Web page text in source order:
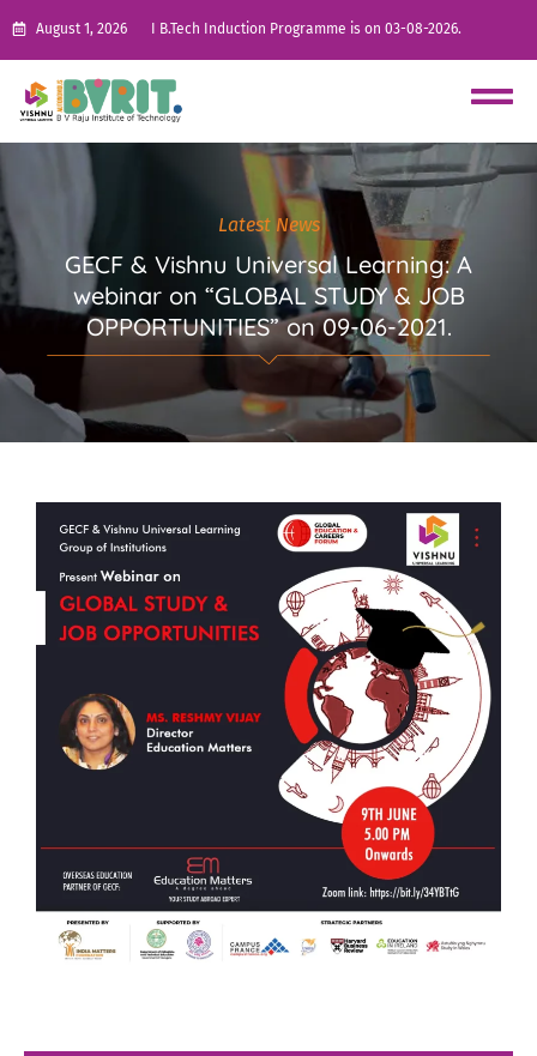
August 1, 2026 I B.Tech Induction Programme is on 03-08-2026.
Latest News
GECF & Vishnu Universal Learning: A
webinar on “GLOBAL STUDY & JOB
OPPORTUNITIES” on 09-06-2021.